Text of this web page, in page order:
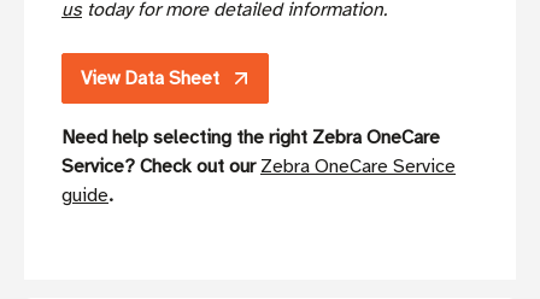
ustoday for more detailed information.
View Data Sheet
Need help selecting the right Zebra OneCare
Service? Check out our Zebra OneCare Service
guide.